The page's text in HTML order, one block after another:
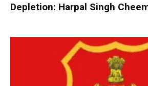
Depletion: Harpal Singh